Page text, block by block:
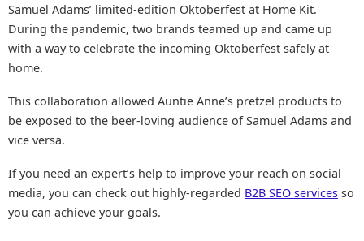
Samuel Adams’ limited-edition Oktoberfest at Home Kit.
During the pandemic, two brands teamed up and came up
with a way to celebrate the incoming Oktoberfest safely at
home.
This collaboration allowed Auntie Anne’s pretzel products to
be exposed to the beer-loving audience of Samuel Adams and
vice versa.
If you need an expert’s help to improve your reach on social
media, you can check out highly-regarded B2B SEO services so
you can achieve your goals.